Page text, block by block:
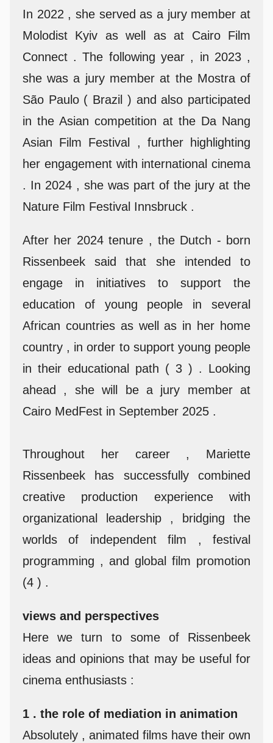
In 2022 , she served as a jury member at
Molodist Kyiv as well as at Cairo Film
Connect . The following year , in 2023 ,
she was a jury member at the Mostra of
São Paulo ( Brazil ) and also participated
in the Asian competition at the Da Nang
Asian Film Festival , further highlighting
her engagement with international cinema
. In 2024 , she was part of the jury at the
Nature Film Festival Innsbruck .
After her 2024 tenure , the Dutch - born
Rissenbeek said that she intended to
engage in initiatives to support the
education of young people in several
African countries as well as in her home
country , in order to support young people
in their educational path ( 3 ) . Looking
ahead , she will be a jury member at
Cairo MedFest in September 2025 .
Throughout her career , Mariette
Rissenbeek has successfully combined
creative production experience with
organizational leadership , bridging the
worlds of independent film , festival
programming , and global film promotion
(4 ) .
views and perspectives
Here we turn to some of Rissenbeek
ideas and opinions that may be useful for
cinema enthusiasts :
1 . the role of mediation in animation
Absolutely , animated films have their own